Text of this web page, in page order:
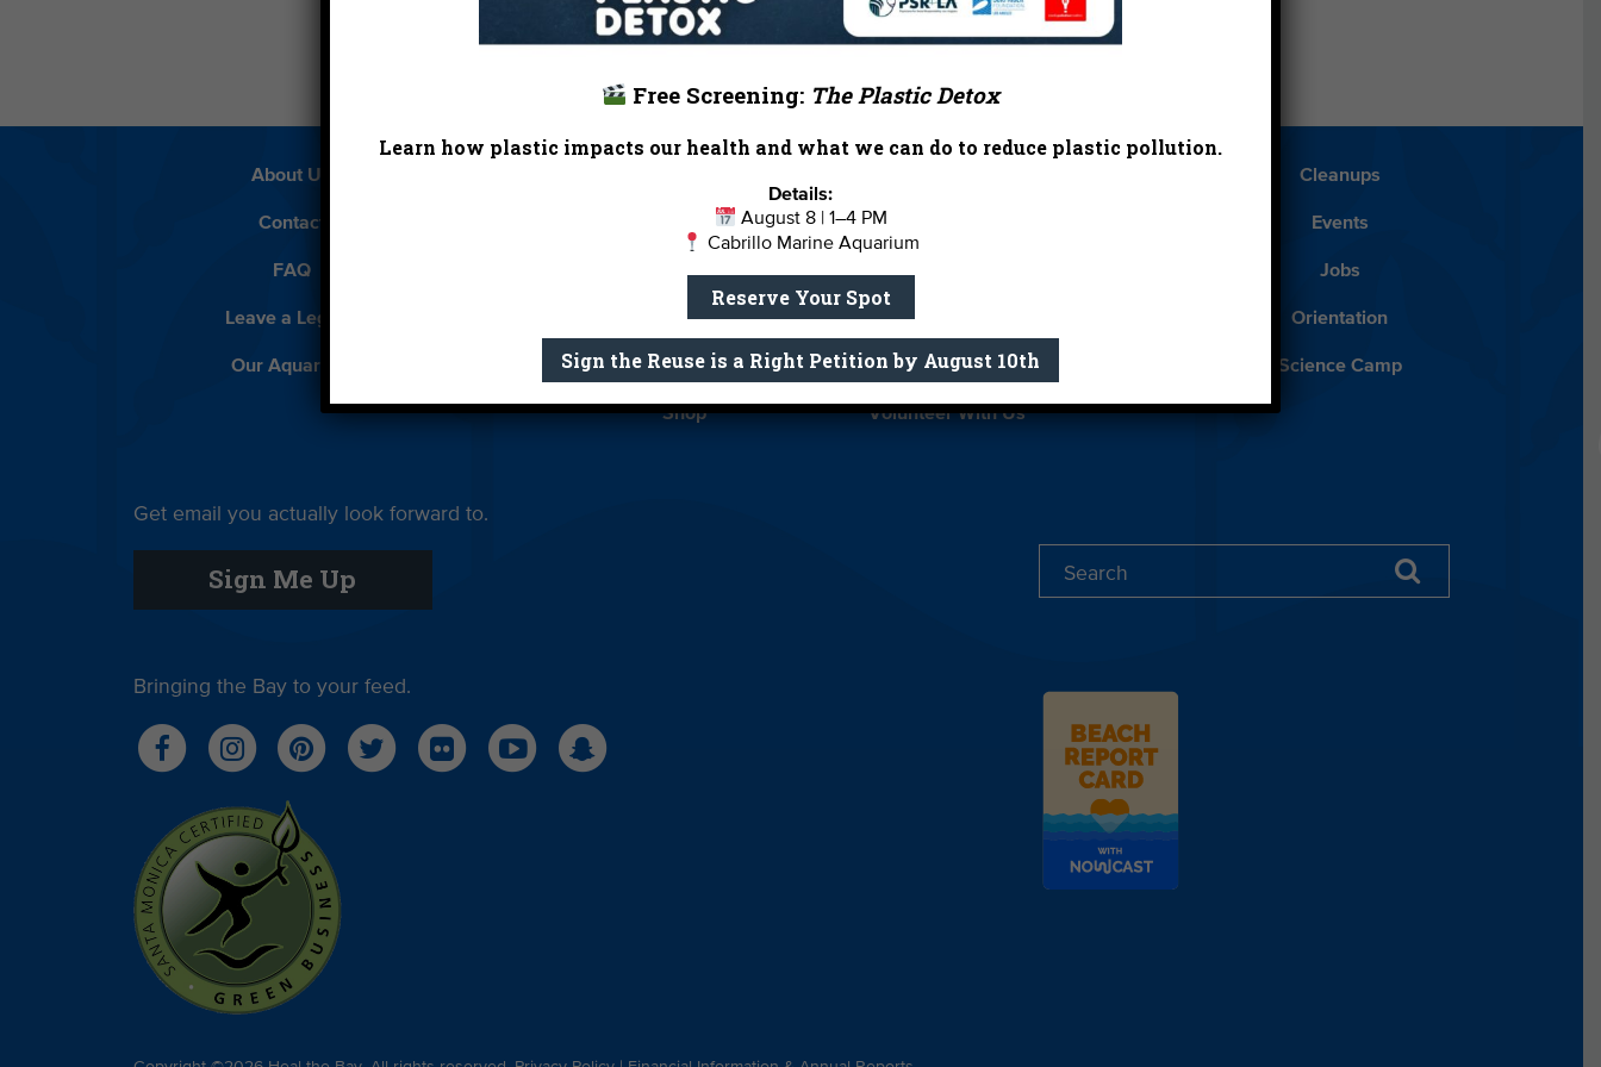
About Us Cleanups
Contact Education Events
FAQ Field Trips Jobs
Leave a Legacy MPA Watch Orientation
Our Aquarium Private Rentals River Report Card Safe Clean Water Science Camp
Shop Volunteer With Us
Get email you actually look forward to.
Sign Me Up
Bringing the Bay to your feed.
Free Screening: The Plastic Detox
Learn how plastic impacts our health and what we can do to reduce plastic pollution.
Details:
August 8 | 1–4 PM
Cabrillo Marine Aquarium
Reserve Your Spot
Sign the Reuse is a Right Petition by August 10th